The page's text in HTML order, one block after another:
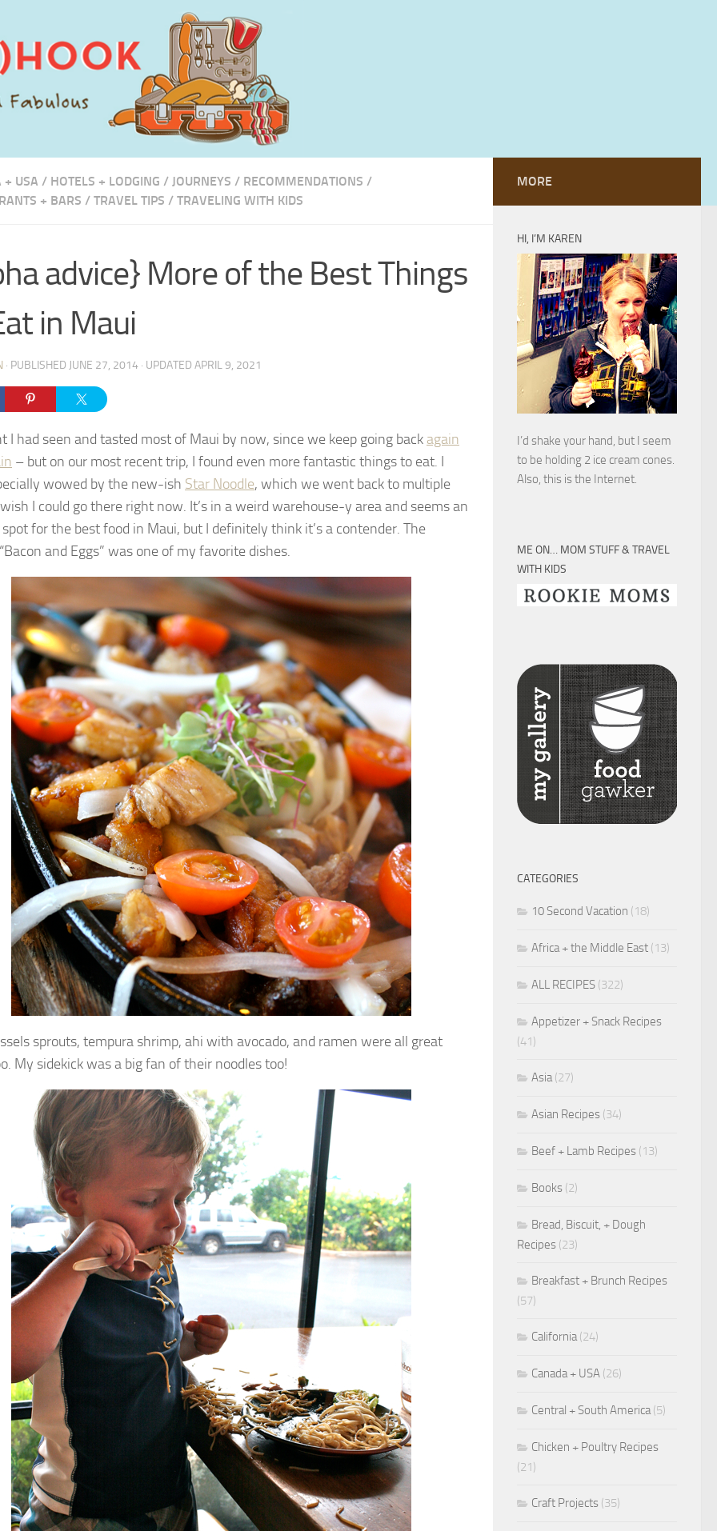
+ USA / HOTELS + LODGING / JOURNEYS / RECOMMENDATIONS /
+ BARS / TRAVEL TIPS / TRAVELING WITH KIDS
advice} More of the Best Things
in Maui
· PUBLISHED JUNE 27, 2014 · UPDATED APRIL 9, 2021
I had seen and tasted most of Maui by now, since we keep going back again
– but on our most recent trip, I found even more fantastic things to eat. I
wowed by the new-ish Star Noodle, which we went back to multiple
I could go there right now. It’s in a weird warehouse-y area and seems an
for the best food in Maui, but I definitely think it’s a contender. The
and Eggs” was one of my favorite dishes.
sprouts, tempura shrimp, ahi with avocado, and ramen were all great
My sidekick was a big fan of their noodles too!
MORE
HI, I’M KAREN
I’d shake your hand, but I seem
to be holding 2 ice cream cones.
Also, this is the Internet.
ME ON… MOM STUFF & TRAVEL
WITH KIDS
CATEGORIES
10 Second Vacation (18)
Africa + the Middle East (13)
ALL RECIPES (322)
Appetizer + Snack Recipes
(41)
Asia(27)
Asian Recipes (34)
Beef + Lamb Recipes (13)
Books (2)
Bread, Biscuit, + Dough
Recipes (23)
Breakfast + Brunch Recipes
(57)
California(24)
Canada + USA (26)
Central + South America(5)
Chicken + Poultry Recipes
(21)
Craft Projects (35)